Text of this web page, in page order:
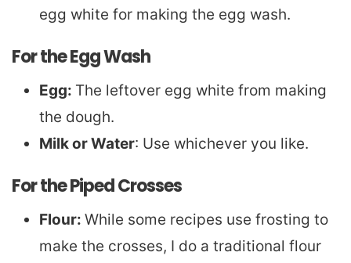
egg white for making the egg wash.
For the Egg Wash
Egg: The leftover egg white from making
the dough.
Milk or Water: Use whichever you like.
For the Piped Crosses
Flour: While some recipes use frosting to
make the crosses, I do a traditional flour